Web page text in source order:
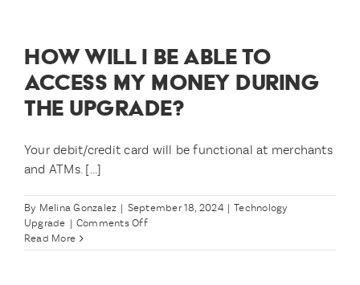
during
this
upgrade?
HOW WILL I BE ABLE TO
ACCESS MY MONEY DURING
THE UPGRADE?
Your debit/credit card will be functional at merchants
and ATMs. [...]
By Melina Gonzalez | September 18, 2024 | Technology
Upgrade | Comments Offon
will
Read More